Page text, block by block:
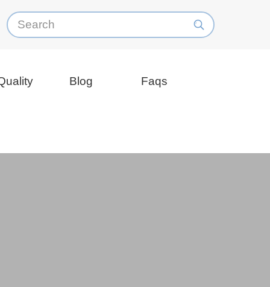
Blog Faqs